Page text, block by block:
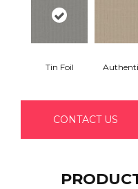
Tin Foil
CONTACT US